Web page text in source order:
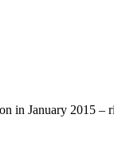
in January 2015 –